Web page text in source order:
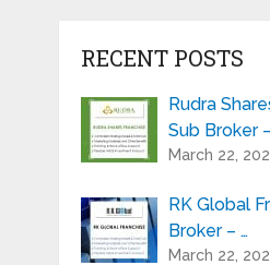
RECENT POSTS
Rudra
Sub Broker
March 22,
RK Global
Broker – …
March 22,